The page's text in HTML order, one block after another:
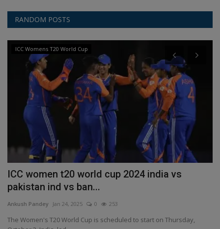
RANDOM POSTS
ICC Womens T20 World Cup
ICC women t20 world cup 2024 india vs
pakistan ind vs ban...
Ankush Pandey Jan 24, 2025 0 253
The Women's T20 World Cup is scheduled to start on Thursday,